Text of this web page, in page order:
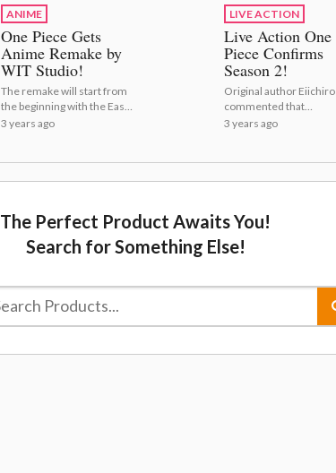
ANIME
One Piece Gets
Anime Remake by
WIT Studio!
The remake will start from
the beginning with the East
Blue arc! | One Piece Gets
3 years ago
LIVE ACTION
Live Action One
Piece Confirms
Season 2!
Original author
commented that
everyone's hard work
Piece Confirms
3 years ago
The Perfect Product Awaits You!
Search for Something Else!